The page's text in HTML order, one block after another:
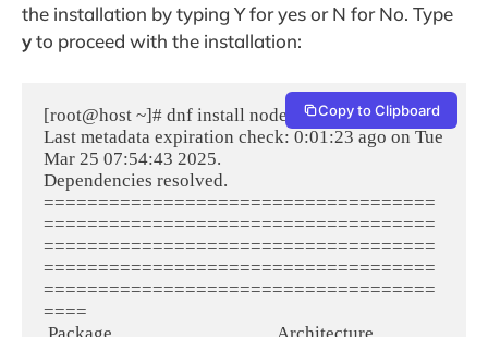
the installation by typing Y for yes or N for No. Type
yto proceed with the installation:
[root@host ~]# dnf install nodejs
Last metadata expiration check: 0:01:23 ago on Tue
Mar 25 07:54:43 2025.
Dependencies resolved.
====================================
====================================
====================================
====================================
====================================
====
Copy to Clipboard